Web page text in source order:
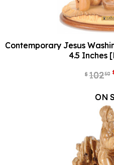
Contemporary Jesus
4.5 Inches
$10250
ON